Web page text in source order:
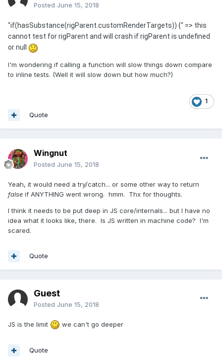
Posted June 15, 2018
"if(hasSubstance(rigParent.customRenderTargets)) {" => this
cannot test for rigParent and will crash if rigParent is undefined
or null
I'm wondering if calling a function will slow things down compare
to inline tests. (Well it will slow down but how much?)
1
Quote
Wingnut
Posted June 15, 2018
Yeah, it would need a try/catch... or some other way to return
false if ANYTHING went wrong. hmm. Thx for thoughts.
I think it needs to be put deep in JS core/internals... but I have no
idea what it looks like, there. Is JS written in machine code? I'm
scared.
Quote
Guest
Posted June 15, 2018
JS is the limit we can't go deeper
Quote